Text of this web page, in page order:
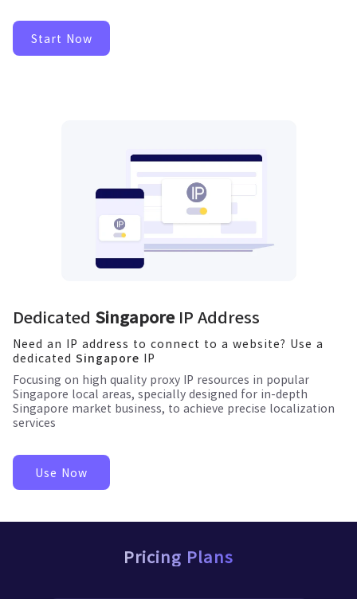
Start Now
Dedicated SingaporeIP Address
Need an IP address to connect to a website? Use a
dedicated Singapore IP
Focusing on high quality proxy IP resources in popular
Singapore local areas, specially designed for in-depth
Singapore market business, to achieve precise localization
services
Use Now
Pricing Plans